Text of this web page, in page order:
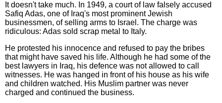
It doesn't take much. In 1949, a court of law falsely accused
Safiq Adas, one of Iraq's most prominent Jewish
businessmen, of selling arms to Israel. The charge was
ridiculous: Adas sold scrap metal to Italy.
He protested his innocence and refused to pay the bribes
that might have saved his life. Although he had some of the
best lawyers in Iraq, his defence was not allowed to call
witnesses. He was hanged in front of his house as his wife
and children watched. His Muslim partner was never
charged and continued the business.